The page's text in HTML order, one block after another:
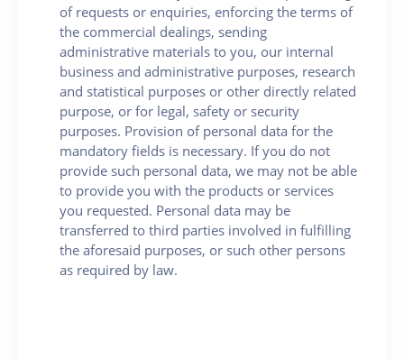
of requests or enquiries, enforcing the terms of
the commercial dealings, sending
administrative materials to you, our internal
business and administrative purposes, research
and statistical purposes or other directly related
purpose, or for legal, safety or security
purposes. Provision of personal data for the
mandatory fields is necessary. If you do not
provide such personal data, we may not be able
to provide you with the products or services
you requested. Personal data may be
transferred to third parties involved in fulfilling
the aforesaid purposes, or such other persons
as required by law.